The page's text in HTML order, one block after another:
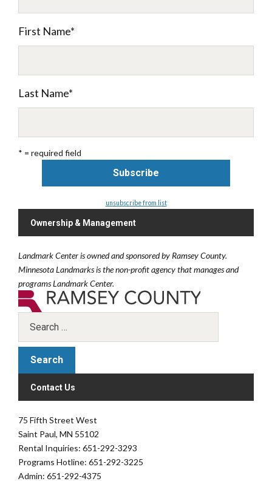
First Name*
Last Name*
* = required field
unsubscribe from list
Ownership & Management
Landmark Center is owned and sponsored by Ramsey County.
Minnesota Landmarks is the non-profit agency that manages and
programs Landmark Center.
Contact Us
75 Fifth Street West
Saint Paul, MN 55102
Rental Inquiries: 651-292-3293
Programs Hotline: 651-292-3225
Admin: 651-292-4375